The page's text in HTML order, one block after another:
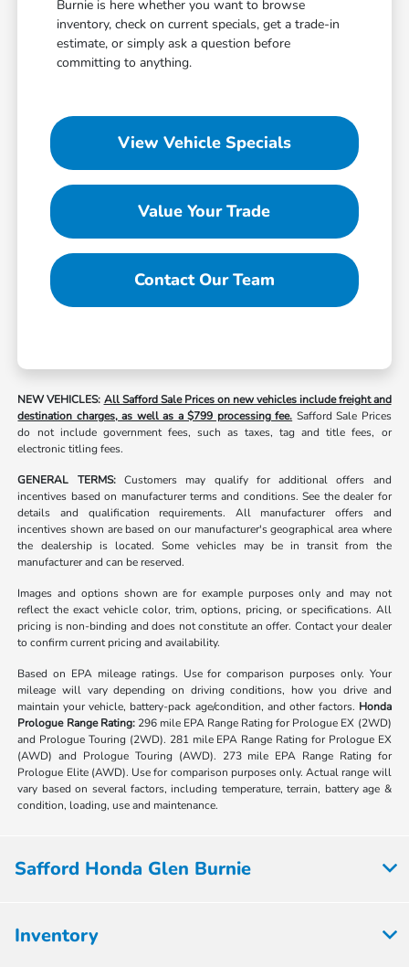
Burnie is here whether you want to browse
inventory, check on current specials, get a trade-in
estimate, or simply ask a question before
committing to anything.
View Vehicle Specials
Value Your Trade
Contact Our Team
NEW VEHICLES: All Safford Sale Prices on new vehicles include freight and
destination charges, as well as a $799 processing fee. Safford Sale Prices
do not include government fees, such as taxes, tag and title fees, or
electronic titling fees.
GENERAL TERMS:Customers may qualify for additional offers and
incentives based on manufacturer terms and conditions. See the dealer for
details and qualification requirements. All manufacturer offers and
incentives shown are based on our manufacturer's geographical area where
the dealership is located. Some vehicles may be in transit from the
manufacturer and can be reserved.
Images and options shown are for example purposes only and may not
reflect the exact vehicle color, trim, options, pricing, or specifications. All
pricing is non-binding and does not constitute an offer. Contact your dealer
to confirm current pricing and availability.
Based on EPA mileage ratings. Use for comparison purposes only. Your
mileage will vary depending on driving conditions, how you drive and
maintain your vehicle, battery-pack age/condition, and other factors. Honda
Prologue Range Rating:296 mile EPA Range Rating for Prologue EX (2WD)
and Prologue Touring (2WD). 281 mile EPA Range Rating for Prologue EX
(AWD) and Prologue Touring (AWD). 273 mile EPA Range Rating for
Prologue Elite (AWD). Use for comparison purposes only. Actual range will
vary based on several factors, including temperature, terrain, battery age &
condition, loading, use and maintenance.
Safford Honda Glen Burnie
Inventory